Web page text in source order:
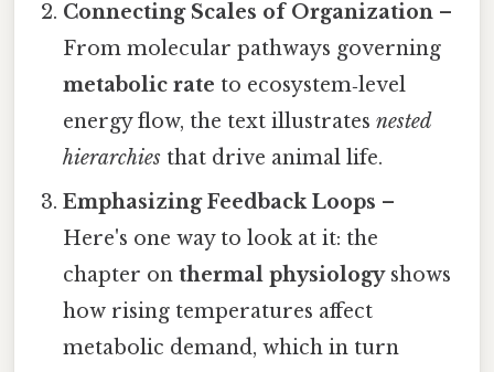
Connecting Scales of Organization –
From molecular pathways governing
metabolic rate to ecosystem‑level
energy flow, the text illustratesnested
hierarchies that drive animal life.
Emphasizing Feedback Loops –
Here's one way to look at it: the
chapter onthermal physiologyshows
how rising temperatures affect
metabolic demand, which in turn